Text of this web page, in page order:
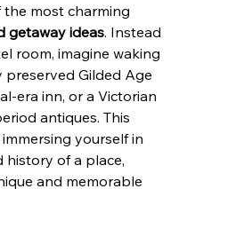
most charming
getaway ideas. Instead
room, imagine waking
preserved Gilded Age
era inn, or a Victorian
antiques. This
yourself in
history of a place,
and memorable